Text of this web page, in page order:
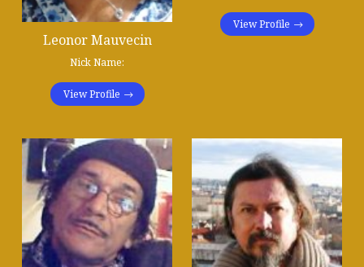
Leonor Mauvecin
Nick Name:
View Profile
View Profile